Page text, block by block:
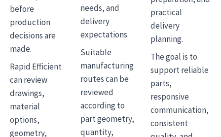
before
production
decisions are
made.
Rapid Efficient
can review
drawings,
material
options,
geometry,
needs, and
delivery
expectations.
Suitable
manufacturing
routes can be
reviewed
according to
part geometry,
quantity,
practical
delivery
planning.
The goal is to
support reliable
parts,
responsive
communication,
consistent